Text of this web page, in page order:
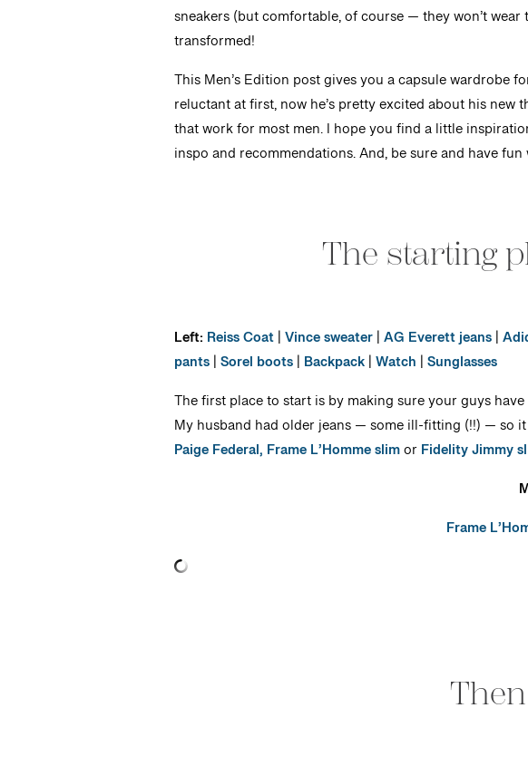
sneakers (but comfortable, of course — they won’t
transformed!
This Men’s Edition post gives you a capsule wardrobe
reluctant at first, now he’s pretty excited about his new
that work for most men. I hope you find a little
inspo and recommendations. And, be sure and have
The starting
Left: Reiss Coat|Vince sweater|AG Everett jeans|
pants|Sorel boots| Backpack|Watch |Sunglasses
The first place to start is by making sure your guys
My husband had older jeans — some ill-fitting (!!) — so
Paige Federal, Frame L’Homme slimor Fidelity Jimmy
Frame